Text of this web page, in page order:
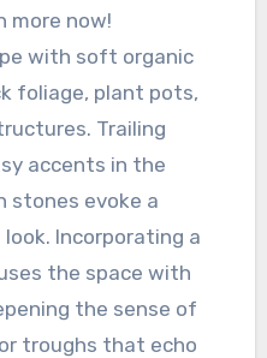
more now!
with soft organic
foliage, plant pots,
Trailing
accents in the
stones evoke a
Incorporating a
the space with
the sense of
troughs that echo